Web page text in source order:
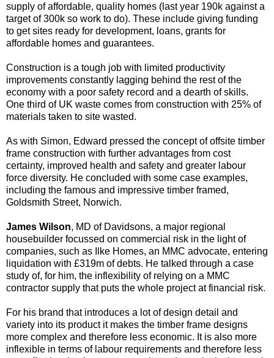
supply of affordable, quality homes (last year 190k against a
target of 300k so work to do). These include giving funding
to get sites ready for development, loans, grants for
affordable homes and guarantees.
Construction is a tough job with limited productivity
improvements constantly lagging behind the rest of the
economy with a poor safety record and a dearth of skills.
One third of UK waste comes from construction with 25% of
materials taken to site wasted.
As with Simon, Edward pressed the concept of offsite timber
frame construction with further advantages from cost
certainty, improved health and safety and greater labour
force diversity. He concluded with some case examples,
including the famous and impressive timber framed,
Goldsmith Street, Norwich.
James Wilson, MD of Davidsons, a major regional
housebuilder focussed on commercial risk in the light of
companies, such as Ilke Homes, an MMC advocate, entering
liquidation with £319m of debts. He talked through a case
study of, for him, the inflexibility of relying on a MMC
contractor supply that puts the whole project at financial risk.
For his brand that introduces a lot of design detail and
variety into its product it makes the timber frame designs
more complex and therefore less economic. It is also more
inflexible in terms of labour requirements and therefore less